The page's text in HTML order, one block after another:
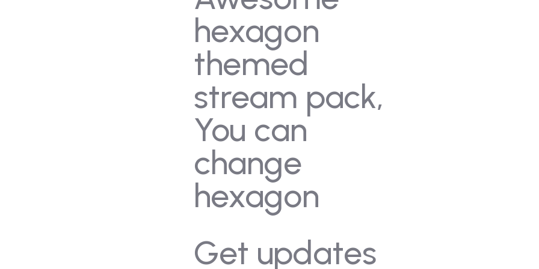
hexagon
themed
stream pack,
You can
change
hexagon
Get updates